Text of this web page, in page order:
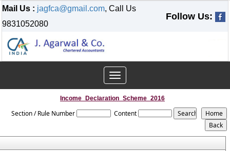
Mail Us : jagfca@gmail.com, Call Us
9831052080
Follow Us:
Toggle
navigation
Income_Declaration_Scheme_2016
Section / Rule Number Content